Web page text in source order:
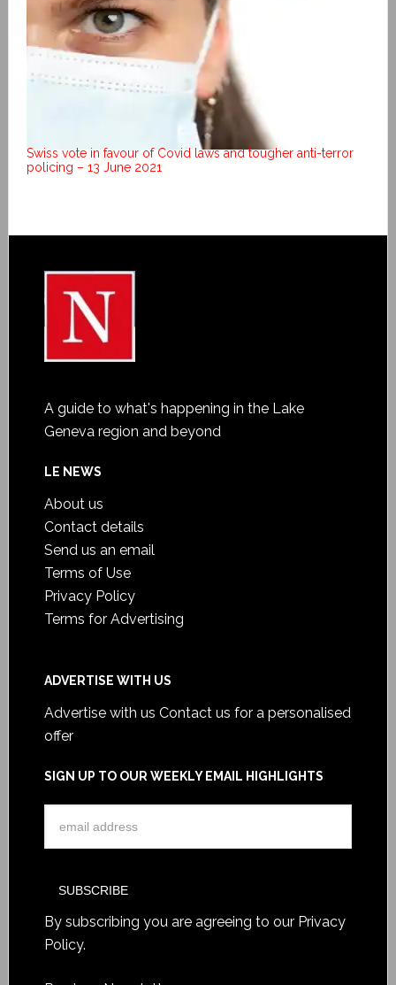
Swiss vote in favour of Covid laws and tougher anti-terror
policing – 13 June 2021
A guide to what's happening in the Lake
Geneva region and beyond
LE NEWS
About us
Contact details
Send us an email
Terms of Use
Privacy Policy
Terms for Advertising
ADVERTISE WITH US
Advertise with us Contact us for a personalised
offer
SIGN UP TO OUR WEEKLY EMAIL HIGHLIGHTS
By subscribing you are agreeing to our Privacy
Policy.